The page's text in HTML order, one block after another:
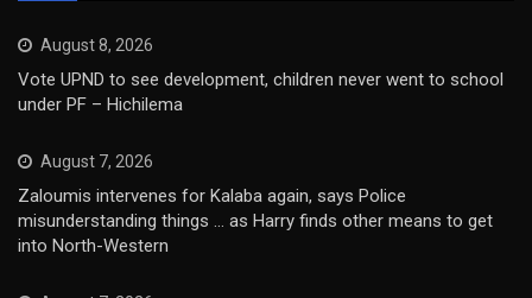
August 8, 2026
Vote UPND to see development, children never went to school
under PF – Hichilema
August 7, 2026
Zaloumis intervenes for Kalaba again, says Police
misunderstanding things … as Harry finds other means to get
into North-Western